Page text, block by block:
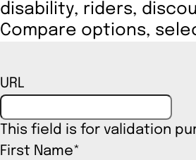
disability, riders,
Compare options,
URL
This field is for validation
First Name*